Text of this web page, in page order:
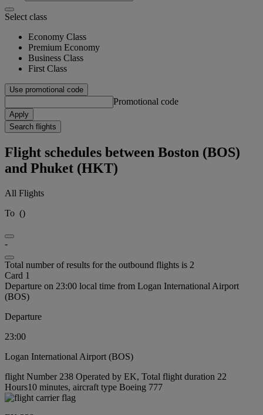
Select class
Economy Class
Premium Economy
Business Class
First Class
Use promotional code
Promotional code
Apply
Search flights
Flight schedules between Boston (BOS)
and Phuket (HKT)
All Flights
To ()
-
Total number of results for the outbound flights is 2
Card 1
Departure on 23:00 local time from Logan International Airport
(BOS)
Departure
23:00
Logan International Airport (BOS)
flight Number 238 Operated by EK, Total flight duration 22
Hours10 minutes, aircraft type Boeing 777